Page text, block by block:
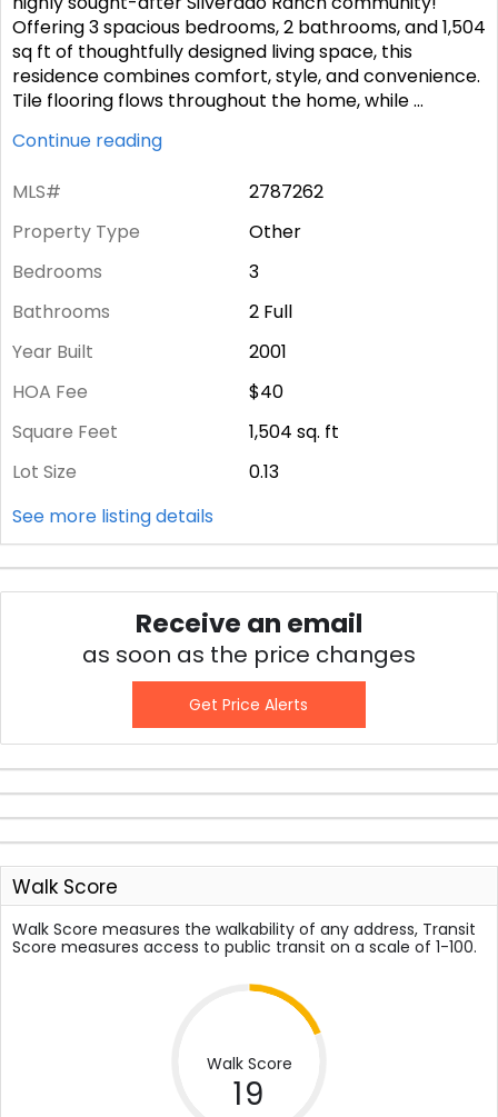
Offering 3 spacious bedrooms, 2 bathrooms, and 1,504
sq ft of thoughtfully designed living space, this
residence combines comfort, style, and convenience.
Tile flooring flows throughout the home, while...
Continue reading
MLS#
2787262
Property Type
Other
Bedrooms
3
Bathrooms
2 Full
Year Built
2001
HOA Fee
$40
Square Feet
1,504 sq. ft
Lot Size
0.13
See more listing details
Receive an email
as soon as the price changes
Get Price Alerts
Walk Score
Walk Score measures the walkability of any address, Transit
Score measures access to public transit on a scale of 1-100.
Walk Score
19